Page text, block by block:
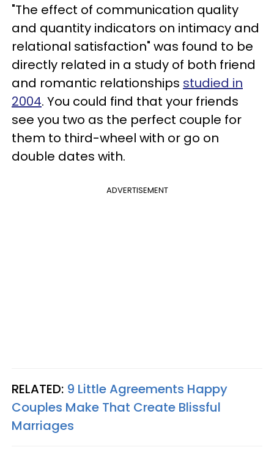
"The effect of communication quality
and quantity indicators on intimacy and
relational satisfaction" was found to be
directly related in a study of both friend
and romantic relationships studied in
2004. You could find that your friends
see you two as the perfect couple for
them to third-wheel with or go on
double dates with.
ADVERTISEMENT
RELATED: 9 Little Agreements Happy
Couples Make That Create Blissful
Marriages